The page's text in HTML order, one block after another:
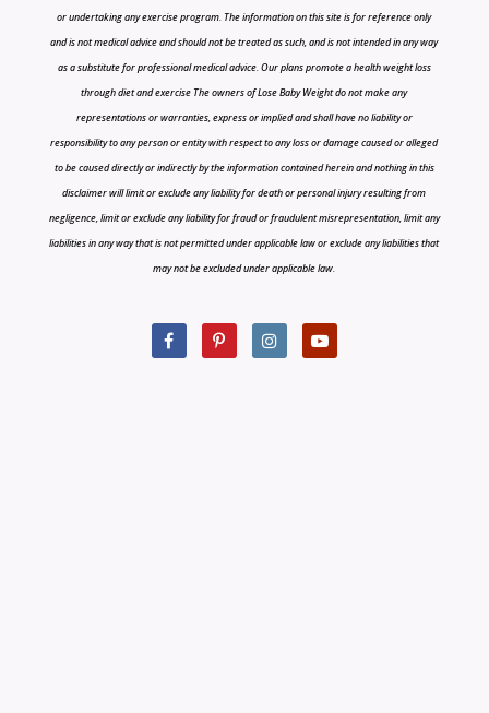
or undertaking any exercise program. The information on this site is for reference only
and is not medical advice and should not be treated as such, and is not intended in any way
as a substitute for professional medical advice. Our plans promote a health weight loss
through diet and exercise The owners of Lose Baby Weight do not make any
representations or warranties, express or implied and shall have no liability or
responsibility to any person or entity with respect to any loss or damage caused or alleged
to be caused directly or indirectly by the information contained herein and nothing in this
disclaimer will limit or exclude any liability for death or personal injury resulting from
negligence, limit or exclude any liability for fraud or fraudulent misrepresentation, limit any
liabilities in any way that is not permitted under applicable law or exclude any liabilities that
may not be excluded under applicable law.